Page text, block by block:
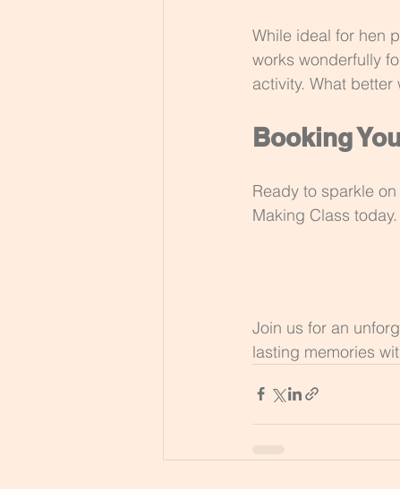
While ideal for hen
works wonderfully
activity. What
Booking
Ready to sparkle
Making Class today.
Join us for an
lasting memories